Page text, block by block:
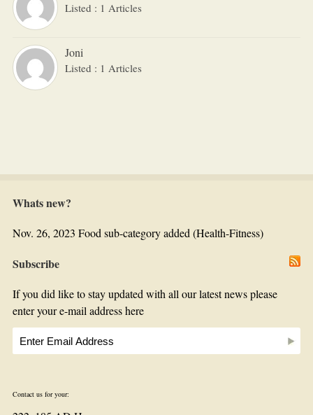
Listed : 1 Articles
Joni
Listed : 1 Articles
Whats new?
Nov. 26, 2023 Food sub-category added (Health-Fitness)
Subscribe
If you did like to stay updated with all our latest news please
enter your e-mail address here
Contact us for your: